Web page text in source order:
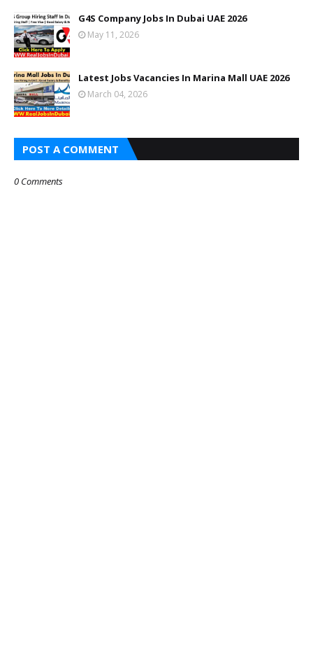
G4S Company Jobs In Dubai UAE 2026
May 11, 2026
Latest Jobs Vacancies In Marina Mall UAE 2026
March 04, 2026
POST A COMMENT
0 Comments